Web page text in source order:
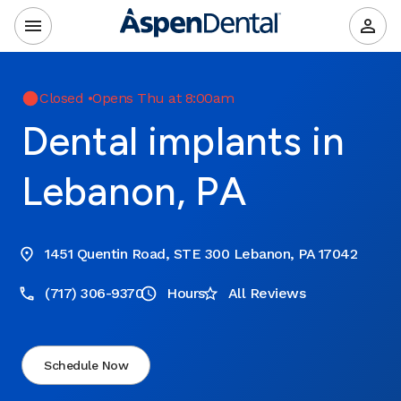
Closed •Opens Thu at 8:00am
Dental implants in
Lebanon, PA
1451 Quentin Road, STE 300 Lebanon, PA 17042
(717) 306-9370 Hours All Reviews
Schedule Now